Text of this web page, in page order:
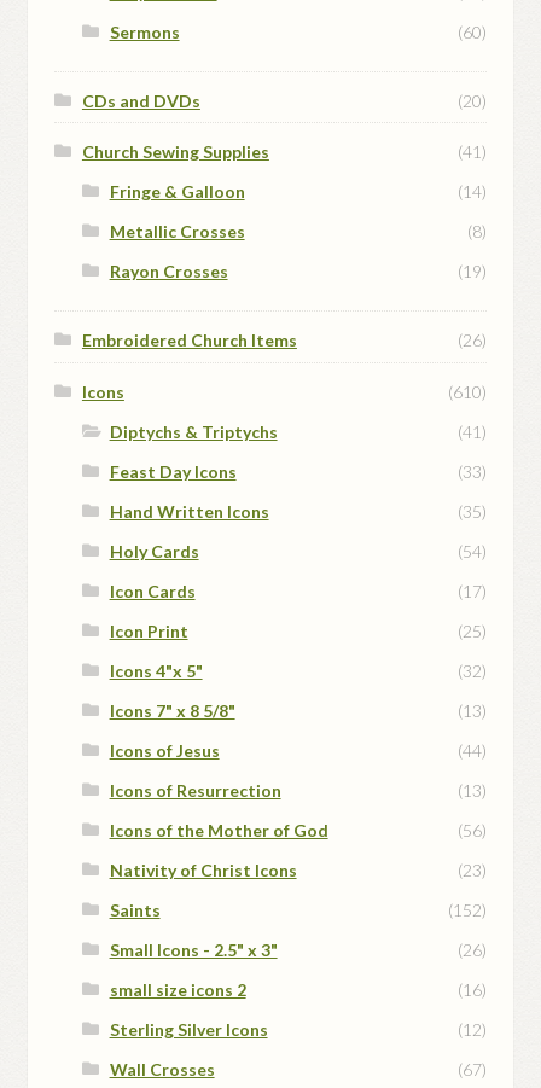
Sermons
(60)
CDs and DVDs (20)
Church Sewing Supplies
(41)
Fringe & Galloon
(14)
Metallic Crosses
(8)
Rayon Crosses
(19)
Embroidered Church Items (26)
Icons
(610)
Diptychs & Triptychs
(41)
Feast Day Icons
(33)
Hand Written Icons
(35)
Holy Cards
(54)
Icon Cards
(17)
Icon Print
(25)
Icons 4"x 5"
(32)
Icons 7" x 8 5/8"
(13)
Icons of Jesus
(44)
Icons of Resurrection
(13)
Icons of the Mother of God
(56)
Nativity of Christ Icons
(23)
Saints
(152)
Small Icons - 2.5" x 3"
(26)
small size icons 2
(16)
Sterling Silver Icons
(12)
Wall Crosses
(67)